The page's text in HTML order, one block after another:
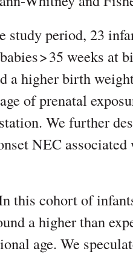
study period, 23
> 35 weeks at
a higher birth
of prenatal
We further
NEC
this cohort of
a higher than
age. We